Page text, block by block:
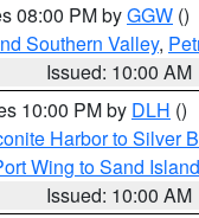
08:00 PM byGGW ()
Southern Valley,
Issued: 10:00 AM
10:00 PM by DLH ()
Harbor to Silver
Wing to Sand
Issued: 10:00 AM